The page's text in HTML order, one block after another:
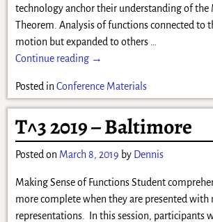
technology anchor their understanding of the
Theorem. Analysis of functions connected to
motion but expanded to others …
Continue reading →
Posted in Conference Materials
T^3 2019 – Baltimore
Posted on March 8, 2019 by Dennis
Making Sense of Functions Student
more complete when they are presented
representations. In this session, participants